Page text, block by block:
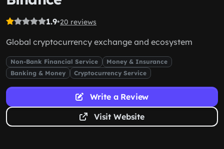
1.9•20 reviews
Global cryptocurrency exchange and ecosystem
Non-Bank Financial Service
Money & Insurance
Banking & Money
Cryptocurrency Service
Write a Review
Visit Website